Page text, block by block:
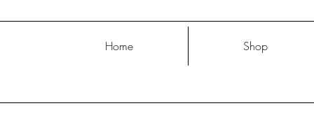
Home Shop